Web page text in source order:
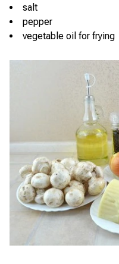
salt
pepper
vegetable oil for frying